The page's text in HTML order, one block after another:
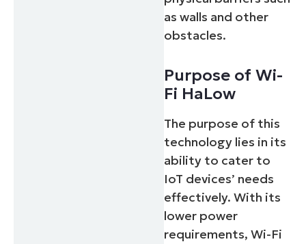
as walls and other
obstacles.
Purpose of Wi-
Fi HaLow
The purpose of this
technology lies in its
ability to cater to
IoT devices’ needs
effectively. With its
lower power
requirements, Wi-Fi